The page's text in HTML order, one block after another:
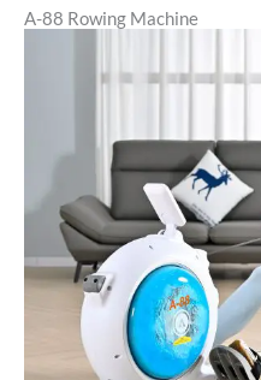
A-88 Rowing Machine